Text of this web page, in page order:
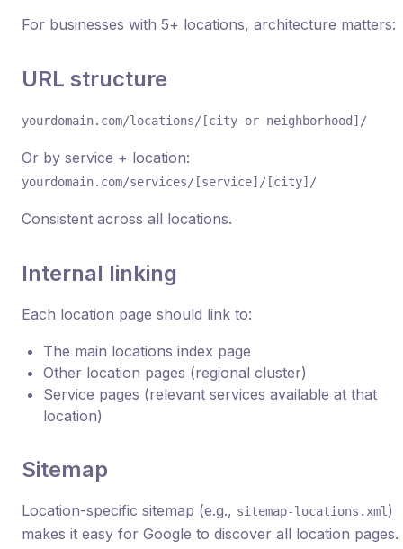
For businesses with 5+ locations, architecture matters:
URL structure
yourdomain.com/locations/[city-or-neighborhood]/
Or by service + location:
yourdomain.com/services/[service]/[city]/
Consistent across all locations.
Internal linking
Each location page should link to:
The main locations index page
Other location pages (regional cluster)
Service pages (relevant services available at that
location)
Sitemap
Location-specific sitemap (e.g., sitemap-locations.xml )
makes it easy for Google to discover all location pages.